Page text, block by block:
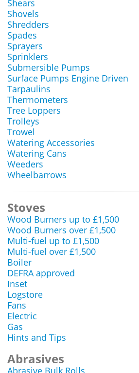
Shears
Shovels
Shredders
Spades
Sprayers
Sprinklers
Submersible Pumps
Surface Pumps Engine Driven
Tarpaulins
Thermometers
Tree Loppers
Trolleys
Trowel
Watering Accessories
Watering Cans
Weeders
Wheelbarrows
Stoves
Wood Burners up to £1,500
Wood Burners over £1,500
Multi-fuel up to £1,500
Multi-fuel over £1,500
Boiler
DEFRA approved
Inset
Logstore
Fans
Electric
Gas
Hints and Tips
Abrasives
Abrasive Bulk Rolls